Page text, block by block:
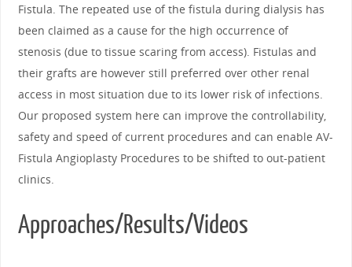
Fistula. The repeated use of the fistula during dialysis has
been claimed as a cause for the high occurrence of
stenosis (due to tissue scaring from access). Fistulas and
their grafts are however still preferred over other renal
access in most situation due to its lower risk of infections.
Our proposed system here can improve the controllability,
safety and speed of current procedures and can enable AV-
Fistula Angioplasty Procedures to be shifted to out-patient
clinics.
Approaches/Results/Videos